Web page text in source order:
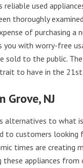
reliable used
thoroughly
of purchasing a
with worry-free
sold to the public.
to have in the 21st
Grove, NJ
alternatives to what
to customers
times are creating
these appliances from